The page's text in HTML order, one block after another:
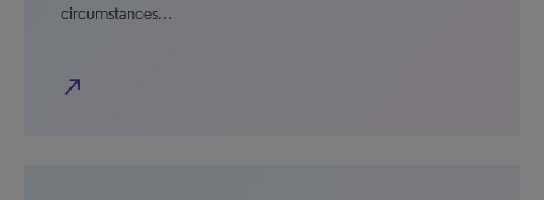
circumstances…
north_east